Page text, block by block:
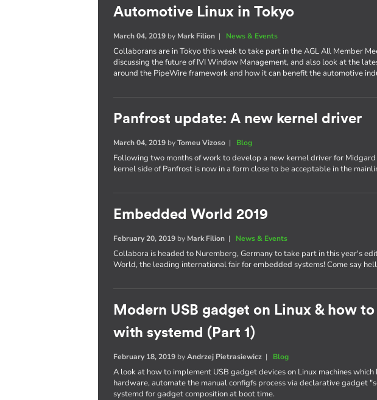
Automotive Linux in Tokyo
March 04, 2019 by Mark Filion | News & Events
Collaborans are in Tokyo this week to take part in the AGL All Member
discussing the future of IVI Window Management, and also look at the
around the PipeWire framework and how it can benefit the automotive
Panfrost update: A new kernel driver
March 04, 2019 byTomeu Vizoso | Blog
Following two months of work to develop a new kernel driver for Midgard
kernel side of Panfrost is now in a form close to be acceptable in the
Embedded World 2019
February 20, 2019 by Mark Filion | News & Events
Collabora is headed to Nuremberg, Germany to take part in this year's
World, the leading international fair for embedded systems! Come say
Modern USB gadget on Linux & how
with systemd (Part 1)
February 18, 2019 byAndrzej Pietrasiewicz | Blog
A look at how to implement USB gadget devices on Linux machines which
hardware, automate the manual configfs process via declarative gadget
systemd for gadget composition at boot time.